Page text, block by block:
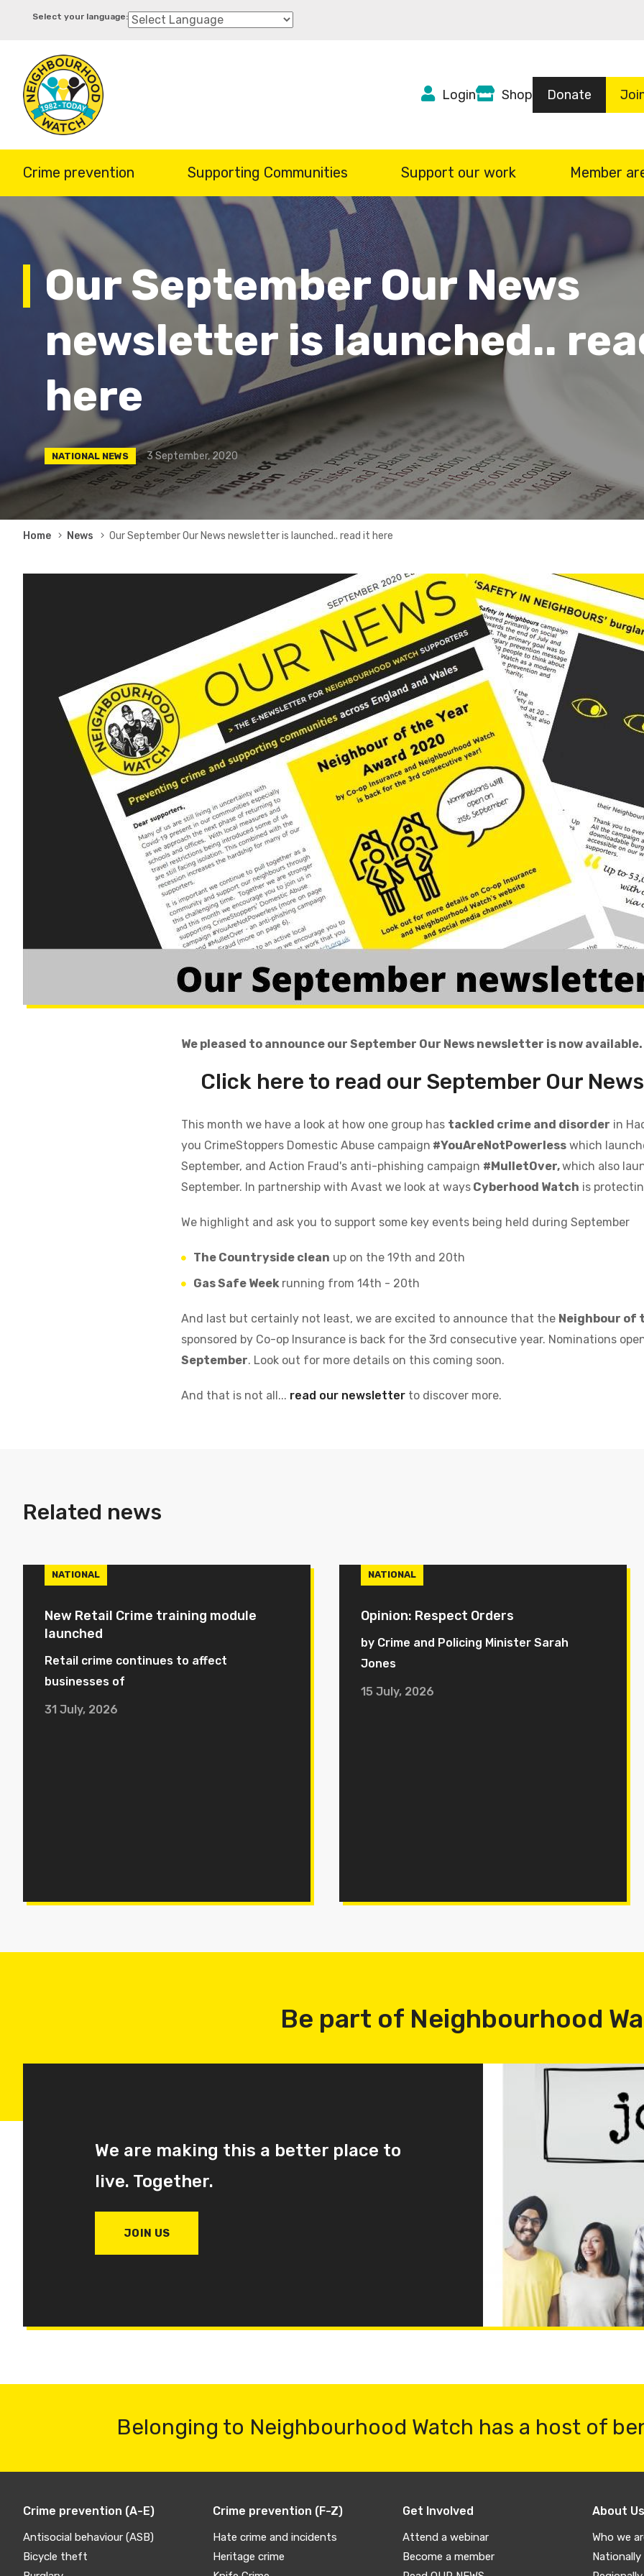
content
Top
menu
Login Shop Donate
Crime prevention Supporting Communities Support our work Member
Our September Our News
newsletter is launched..
here
NATIONAL NEWS 3 September, 2020
Breadcrumb
Home News Our September Our News newsletter is launched.. read it here
We pleased to announce our September Our News newsletter is now available.
Click here to read our September Our News
This month we have a look at how one group has tackled crime and disorder in
you CrimeStoppers Domestic Abuse campaign #YouAreNotPowerless which
September, and Action Fraud's anti-phishing campaign #MulletOver,which also
September. In partnership with Avast we look at ways Cyberhood Watch is
We highlight and ask you to support some key events being held during September
The Countryside clean up on the 19th and 20th
Gas Safe Week running from 14th - 20th
And last but certainly not least, we are excited to announce that the Neighbour of
sponsored by Co-op Insurance is back for the 3rd consecutive year. Nominations
September. Look out for more details on this coming soon.
And that is not all... read our newsletter to discover more.
Related news
NATIONAL
New Retail Crime training module
launched
Retail crime continues to affect
businesses of
31 July, 2026
NATIONAL
Opinion: Respect Orders
by Crime and Policing Minister Sarah
Jones
15 July, 2026
Be part of Neighbourhood
We are making this a better place to
live. Together.
JOIN US
Belonging to Neighbourhood Watch has a host of
Crime prevention (A-E)
Antisocial behaviour (ASB)
Bicycle theft
Crime prevention (F-Z)
Hate crime and incidents
Heritage crime
Get Involved
Attend a webinar
Become a member
About Us
Who we
Nationally